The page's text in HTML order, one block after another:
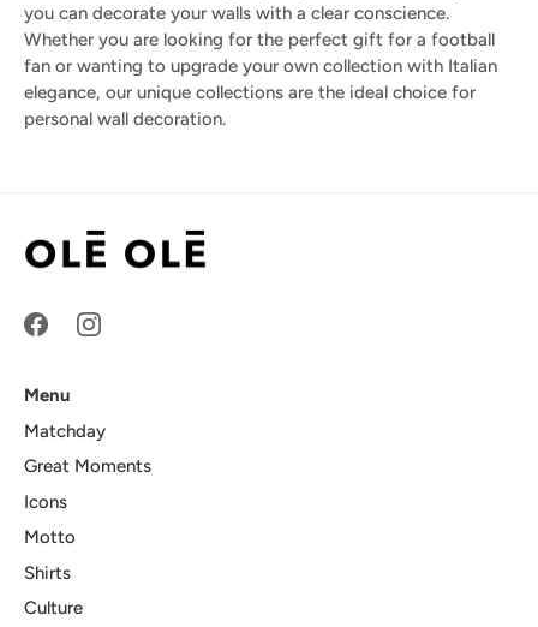
you can decorate your walls with a clear conscience.
Whether you are looking for the perfect gift for a football
fan or wanting to upgrade your own collection with Italian
elegance, our unique collections are the ideal choice for
personal wall decoration.
Menu
Matchday
Great Moments
Icons
Motto
Shirts
Culture